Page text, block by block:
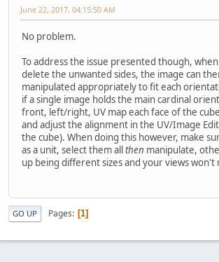
June 22, 2017, 04:15:50 AM
No problem.
To address the issue presented though,
delete the unwanted sides, the image can
manipulated appropriately to fit each
if a single image holds the main cardinal
front, left/right, UV map each face of the
and adjust the alignment in the UV/Image
the cube). When doing this however, make
as a unit, select them allthen manipulate,
up being different sizes and your views won't
GO UP Pages 1